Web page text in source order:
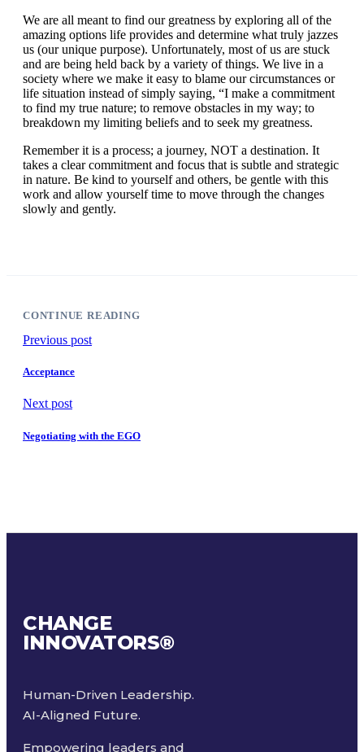
We are all meant to find our greatness by exploring all of the
amazing options life provides and determine what truly jazzes
us (our unique purpose). Unfortunately, most of us are stuck
and are being held back by a variety of things. We live in a
society where we make it easy to blame our circumstances or
life situation instead of simply saying, “I make a commitment
to find my true nature; to remove obstacles in my way; to
breakdown my limiting beliefs and to seek my greatness.
Remember it is a process; a journey, NOT a destination. It
takes a clear commitment and focus that is subtle and strategic
in nature. Be kind to yourself and others, be gentle with this
work and allow yourself time to move through the changes
slowly and gently.
CONTINUE READING
Previous post
Acceptance
Next post
Negotiating with the EGO
CHANGE
INNOVATORS®
Human-Driven Leadership.
AI-Aligned Future.
Empowering leaders and